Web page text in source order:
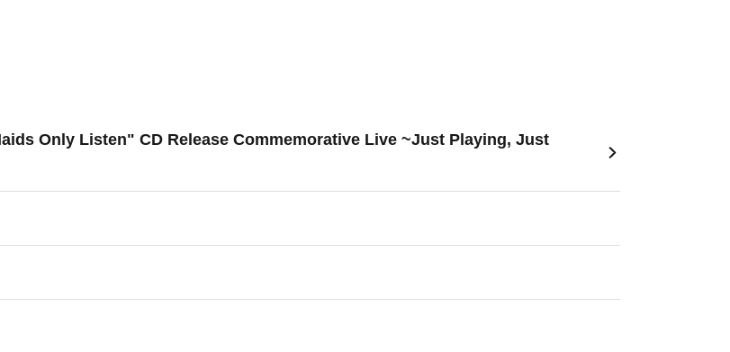
Only Listen" CD Release Commemorative Live ~Just Playing, Just